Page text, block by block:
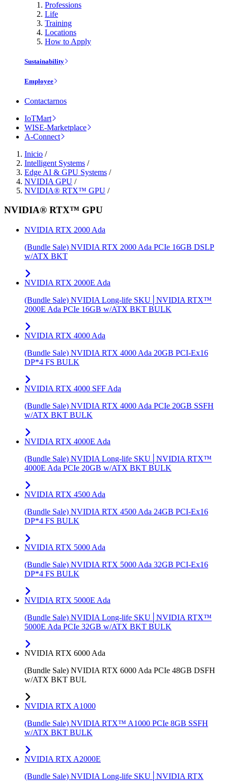
Professions
Life
Training
Locations
How to Apply
Sustainability
Employee
Contactarnos
IoTMart
WISE-Marketplace
A-Connect
Inicio /
Intelligent Systems /
Edge AI & GPU Systems /
NVIDIA GPU /
NVIDIA® RTX™ GPU /
NVIDIA® RTX™ GPU
NVIDIA RTX 2000 Ada
(Bundle Sale) NVIDIA RTX 2000 Ada PCIe 16GB DSLP
w/ATX BKT
NVIDIA RTX 2000E Ada
(Bundle Sale) NVIDIA Long-life SKU│NVIDIA RTX™
2000E Ada PCIe 16GB w/ATX BKT BULK
NVIDIA RTX 4000 Ada
(Bundle Sale) NVIDIA RTX 4000 Ada 20GB PCI-Ex16
DP*4 FS BULK
NVIDIA RTX 4000 SFF Ada
(Bundle Sale) NVIDIA RTX 4000 Ada PCIe 20GB SSFH
w/ATX BKT BULK
NVIDIA RTX 4000E Ada
(Bundle Sale) NVIDIA Long-life SKU│NVIDIA RTX™
4000E Ada PCIe 20GB w/ATX BKT BULK
NVIDIA RTX 4500 Ada
(Bundle Sale) NVIDIA RTX 4500 Ada 24GB PCI-Ex16
DP*4 FS BULK
NVIDIA RTX 5000 Ada
(Bundle Sale) NVIDIA RTX 5000 Ada 32GB PCI-Ex16
DP*4 FS BULK
NVIDIA RTX 5000E Ada
(Bundle Sale) NVIDIA Long-life SKU│NVIDIA RTX™
5000E Ada PCIe 32GB w/ATX BKT BULK
NVIDIA RTX 6000 Ada
(Bundle Sale) NVIDIA RTX 6000 Ada PCIe 48GB DSFH
w/ATX BKT BUL
NVIDIA RTX A1000
(Bundle Sale) NVIDIA RTX™ A1000 PCIe 8GB SSFH
w/ATX BKT BULK
NVIDIA RTX A2000E
(Bundle Sale) NVIDIA Long-life SKU│NVIDIA RTX